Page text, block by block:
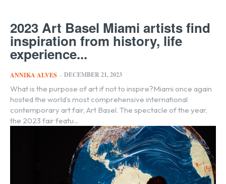
2023 Art Basel Miami artists find
inspiration from history, life
experience...
ANNIKA ALVES - DECEMBER 21, 2023
What is the purpose of art if not to inspire?Miami once again
hosted the world’s most comprehensive international
contemporary art fair, Art Basel. The spectacle of the year,
the 2023 fair featu...